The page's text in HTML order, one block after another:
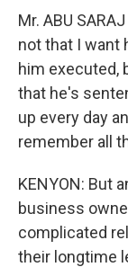
Mr. ABU
not that I want
him executed,
that he's
up every day
remember all
KENYON: But
business
complicated
their longtime